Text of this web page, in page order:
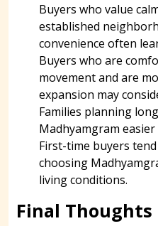
Buyers who value
established
convenience often
Buyers who are
movement and are
expansion may
Families planning
Madhyamgram
First-time buyers
choosing
living conditions.
Final Thoughts